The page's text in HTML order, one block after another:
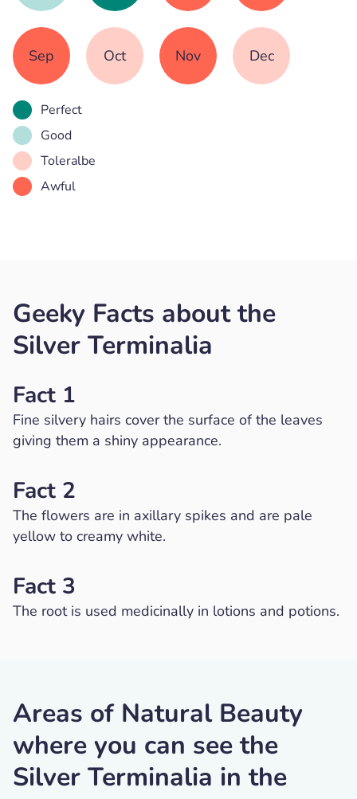
Sep Oct Nov Dec
Perfect
Good
Toleralbe
Awful
Geeky Facts about the
Silver Terminalia
Fact 1
Fine silvery hairs cover the surface of the leaves
giving them a shiny appearance.
Fact 2
The flowers are in axillary spikes and are pale
yellow to creamy white.
Fact 3
The root is used medicinally in lotions and potions.
Areas of Natural Beauty
where you can see the
Silver Terminalia in the